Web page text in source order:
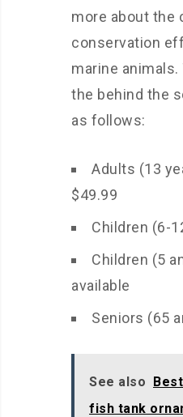
more about the
conservation
marine
the behind the
as follows:
Adults (13
$49.99
Children (6-
Children (5
available
Seniors (65
See also
fish tank